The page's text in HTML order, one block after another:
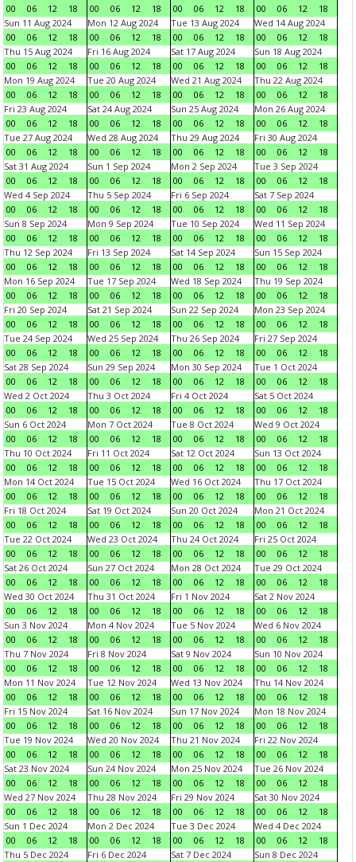
00 06 12 18 00 06 12 18 00 06 12 18 00 06 12
18
Sun 11 Aug 2024
00
06 12 18
Mon 12 Aug 2024
00
06 12 18
Tue 13 Aug 2024
00
06 12 18
Wed 14 Aug 2024
00
06 12
18
Thu 15 Aug 2024
00
06 12 18
Fri 16 Aug 2024
00
06 12 18
Sat 17 Aug 2024
00
06 12 18
Sun 18 Aug 2024
00
06 12
18
Mon 19 Aug 2024
00
06 12 18
Tue 20 Aug 2024
00
06 12 18
Wed 21 Aug 2024
00
06 12 18
Thu 22 Aug 2024
00
06 12
18
Fri 23 Aug 2024
00
06 12 18
Sat 24 Aug 2024
00
06 12 18
Sun 25 Aug 2024
00
06 12 18
Mon 26 Aug 2024
00
06 12
18
Tue 27 Aug 2024
00
06 12 18
Wed 28 Aug 2024
00
06 12 18
Thu 29 Aug 2024
00
06 12 18
Fri 30 Aug 2024
00
06 12
18
Sat 31 Aug 2024
00
06 12 18
Sun 1 Sep 2024
00
06 12 18
Mon 2 Sep 2024
00
06 12 18
Tue 3 Sep 2024
00
06 12
18
Wed 4 Sep 2024
00
06 12 18
Thu 5 Sep 2024
00
06 12 18
Fri 6 Sep 2024
00
06 12 18
Sat 7 Sep 2024
00
06 12
18
Sun 8 Sep 2024
00
06 12 18
Mon 9 Sep 2024
00
06 12 18
Tue 10 Sep 2024
00
06 12 18
Wed 11 Sep 2024
00
06 12
18
Thu 12 Sep 2024
00
06 12 18
Fri 13 Sep 2024
00
06 12 18
Sat 14 Sep 2024
00
06 12 18
Sun 15 Sep 2024
00
06 12
18
Mon 16 Sep 2024
00
06 12 18
Tue 17 Sep 2024
00
06 12 18
Wed 18 Sep 2024
00
06 12 18
Thu 19 Sep 2024
00
06 12
18
Fri 20 Sep 2024
00
06 12 18
Sat 21 Sep 2024
00
06 12 18
Sun 22 Sep 2024
00
06 12 18
Mon 23 Sep 2024
00
06 12
18
Tue 24 Sep 2024
00
06 12 18
Wed 25 Sep 2024
00
06 12 18
Thu 26 Sep 2024
00
06 12 18
Fri 27 Sep 2024
00
06 12
18
Sat 28 Sep 2024
00
06 12 18
Sun 29 Sep 2024
00
06 12 18
Mon 30 Sep 2024
00
06 12 18
Tue 1 Oct 2024
00
06 12
18
Wed 2 Oct 2024
00
06 12 18
Thu 3 Oct 2024
00
06 12 18
Fri 4 Oct 2024
00
06 12 18
Sat 5 Oct 2024
00
06 12
18
Sun 6 Oct 2024
00
06 12 18
Mon 7 Oct 2024
00
06 12 18
Tue 8 Oct 2024
00
06 12 18
Wed 9 Oct 2024
00
06 12
18
Thu 10 Oct 2024
00
06 12 18
Fri 11 Oct 2024
00
06 12 18
Sat 12 Oct 2024
00
06 12 18
Sun 13 Oct 2024
00
06 12
18
Mon 14 Oct 2024
00
06 12 18
Tue 15 Oct 2024
00
06 12 18
Wed 16 Oct 2024
00
06 12 18
Thu 17 Oct 2024
00
06 12
18
Fri 18 Oct 2024
00
06 12 18
Sat 19 Oct 2024
00
06 12 18
Sun 20 Oct 2024
00
06 12 18
Mon 21 Oct 2024
00
06 12
18
Tue 22 Oct 2024
00
06 12 18
Wed 23 Oct 2024
00
06 12 18
Thu 24 Oct 2024
00
06 12 18
Fri 25 Oct 2024
00
06 12
18
Sat 26 Oct 2024
00
06 12 18
Sun 27 Oct 2024
00
06 12 18
Mon 28 Oct 2024
00
06 12 18
Tue 29 Oct 2024
00
06 12
18
Wed 30 Oct 2024
00
06 12 18
Thu 31 Oct 2024
00
06 12 18
Fri 1 Nov 2024
00
06 12 18
Sat 2 Nov 2024
00
06 12
18
Sun 3 Nov 2024
00
06 12 18
Mon 4 Nov 2024
00
06 12 18
Tue 5 Nov 2024
00
06 12 18
Wed 6 Nov 2024
00
06 12
18
Thu 7 Nov 2024
00
06 12 18
Fri 8 Nov 2024
00
06 12 18
Sat 9 Nov 2024
00
06 12 18
Sun 10 Nov 2024
00
06 12
18
Mon 11 Nov 2024
00
06 12 18
Tue 12 Nov 2024
00
06 12 18
Wed 13 Nov 2024
00
06 12 18
Thu 14 Nov 2024
00
06 12
18
Fri 15 Nov 2024
00
06 12 18
Sat 16 Nov 2024
00
06 12 18
Sun 17 Nov 2024
00
06 12 18
Mon 18 Nov 2024
00
06 12
18
Tue 19 Nov 2024
00
06 12 18
Wed 20 Nov 2024
00
06 12 18
Thu 21 Nov 2024
00
06 12 18
Fri 22 Nov 2024
00
06 12
18
Sat 23 Nov 2024
00
06 12 18
Sun 24 Nov 2024
00
06 12 18
Mon 25 Nov 2024
00
06 12 18
Tue 26 Nov 2024
00
06 12
18
Wed 27 Nov 2024
00
06 12 18
Thu 28 Nov 2024
00
06 12 18
Fri 29 Nov 2024
00
06 12 18
Sat 30 Nov 2024
00
06 12
18
Sun 1 Dec 2024
00
06 12 18
Mon 2 Dec 2024
00
06 12 18
Tue 3 Dec 2024
00
06 12 18
Wed 4 Dec 2024
00
06 12
18
Thu 5 Dec 2024
Fri 6 Dec 2024
Sat 7 Dec 2024
Sun 8 Dec 2024